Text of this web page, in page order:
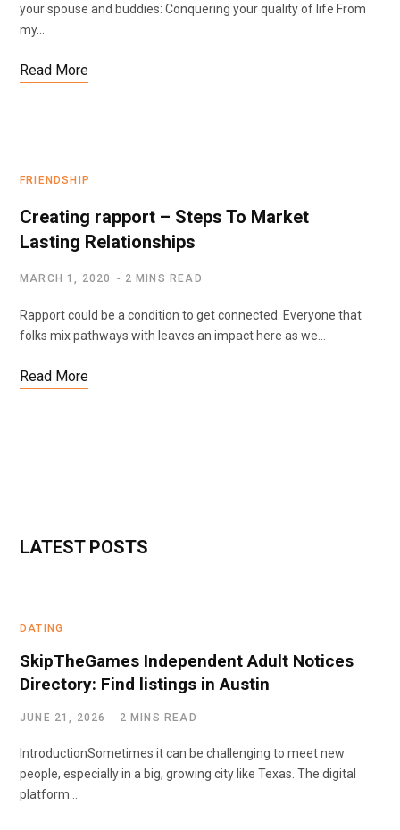
your spouse and buddies: Conquering your quality of life From
my…
Read More
FRIENDSHIP
Creating rapport – Steps To Market
Lasting Relationships
MARCH 1, 2020 2 MINS READ
Rapport could be a condition to get connected. Everyone that
folks mix pathways with leaves an impact here as we…
Read More
LATEST POSTS
DATING
SkipTheGames Independent Adult Notices
Directory: Find listings in Austin
JUNE 21, 2026 2 MINS READ
IntroductionSometimes it can be challenging to meet new
people, especially in a big, growing city like Texas. The digital
platform…